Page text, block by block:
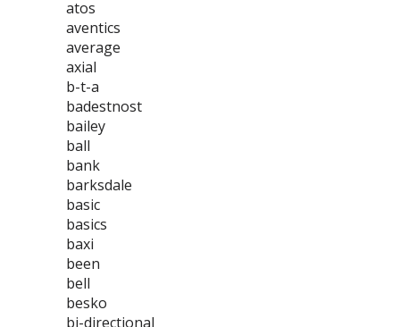
atos
aventics
average
axial
b-t-a
badestnost
bailey
ball
bank
barksdale
basic
basics
baxi
been
bell
besko
bi-directional